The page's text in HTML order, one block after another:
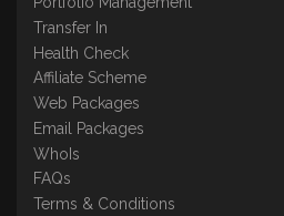
Transfer In
Health Check
Affiliate Scheme
Web Packages
Email Packages
WhoIs
FAQs
Terms & Conditions